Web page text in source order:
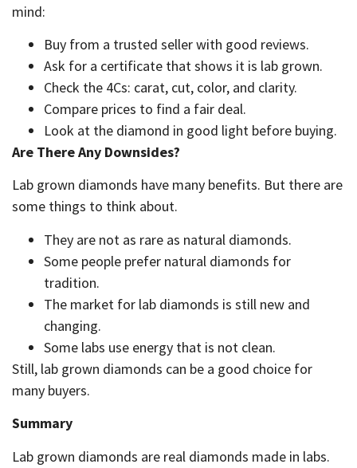
mind:
Buy from a trusted seller with good reviews.
Ask for a certificate that shows it is lab grown.
Check the 4Cs: carat, cut, color, and clarity.
Compare prices to find a fair deal.
Look at the diamond in good light before buying.
Are There Any Downsides?
Lab grown diamonds have many benefits. But there are
some things to think about.
They are not as rare as natural diamonds.
Some people prefer natural diamonds for
tradition.
The market for lab diamonds is still new and
changing.
Some labs use energy that is not clean.
Still, lab grown diamonds can be a good choice for
many buyers.
Summary
Lab grown diamonds are real diamonds made in labs.